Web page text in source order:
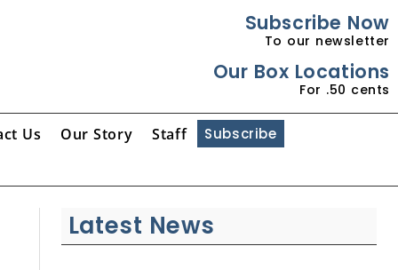
Subscribe Now
To our newsletter
Our Box Locations
For .50 cents
Us Our Story Staff Subscribe
Latest News